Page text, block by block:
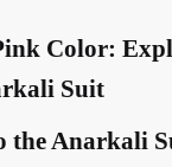
Color:
Suit
the Anarkali